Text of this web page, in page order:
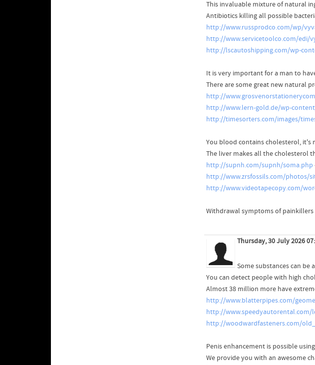
This invaluable mixture of natural
Antibiotics killing all possible
http://www.russprodco.com/wp/
http://www.servicetoolco.com/edi/
http://lscautoshipping.com/wp-
It is very important for a man to
There are some great new natural
http://
http://www.lern-gold.de/wp-
http://timesorters.com/images/
You blood contains cholesterol, it's
The liver makes all the cholesterol
http://supnh.com/supnh/soma.php
http://www.zrsfossils.com/photos/
http://www.videotapecopy.com/
Withdrawal symptoms of painkillers
Thursday, 30 July 2026
Some substances can
You can detect people with high
Almost 38 million more have
http://www.blatterpipes.com/
http://
http://woodwardfasteners.com/
Penis enhancement is possible
We provide you with an awesome